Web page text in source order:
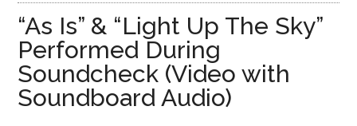
“As Is” & “Light Up The Sky”
Performed During
Soundcheck (Video with
Soundboard Audio)